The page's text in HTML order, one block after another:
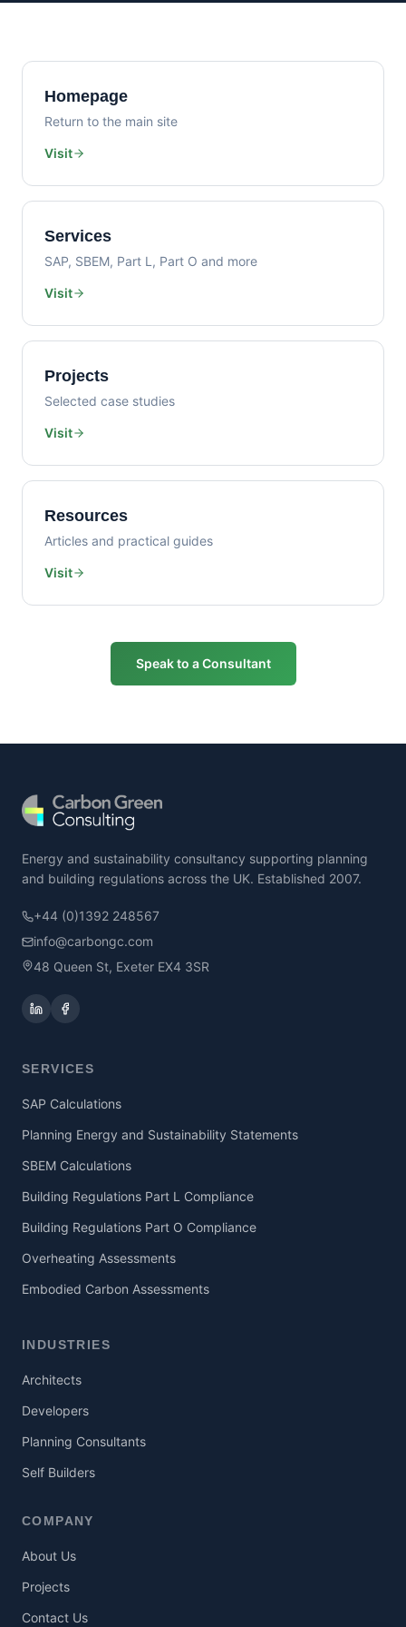
Homepage
Return to the main site
Visit
Services
SAP, SBEM, Part L, Part O and more
Visit
Projects
Selected case studies
Visit
Resources
Articles and practical guides
Visit
Speak to a Consultant
Energy and sustainability consultancy supporting planning
and building regulations across the UK. Established 2007.
+44 (0)1392 248567
info@carbongc.com
48 Queen St, Exeter EX4 3SR
SERVICES
SAP Calculations
Planning Energy and Sustainability Statements
SBEM Calculations
Building Regulations Part L Compliance
Building Regulations Part O Compliance
Overheating Assessments
Embodied Carbon Assessments
INDUSTRIES
Architects
Developers
Planning Consultants
Self Builders
COMPANY
About Us
Projects
Contact Us